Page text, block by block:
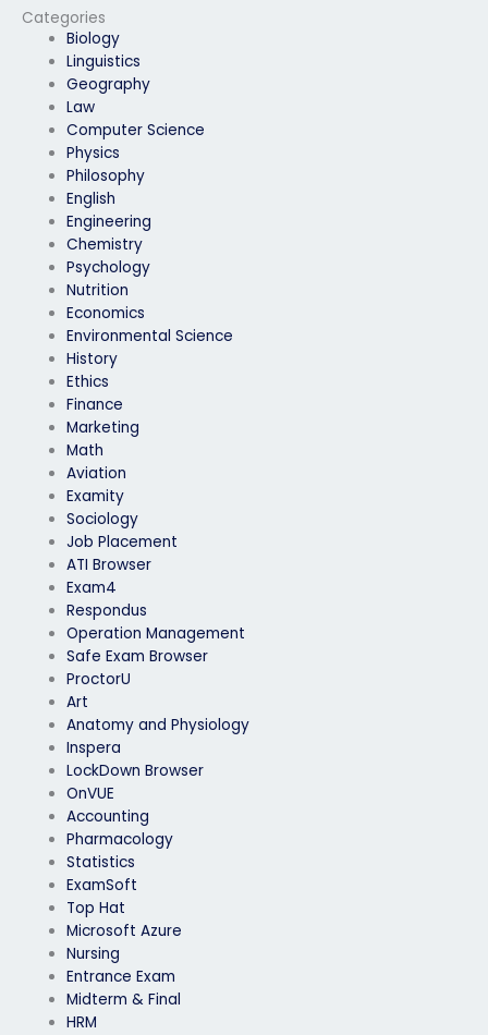
Categories
Biology
Linguistics
Geography
Law
Computer Science
Physics
Philosophy
English
Engineering
Chemistry
Psychology
Nutrition
Economics
Environmental Science
History
Ethics
Finance
Marketing
Math
Aviation
Examity
Sociology
Job Placement
ATI Browser
Exam4
Respondus
Operation Management
Safe Exam Browser
ProctorU
Art
Anatomy and Physiology
Inspera
LockDown Browser
OnVUE
Accounting
Pharmacology
Statistics
ExamSoft
Top Hat
Microsoft Azure
Nursing
Entrance Exam
Midterm & Final
HRM
exam process?